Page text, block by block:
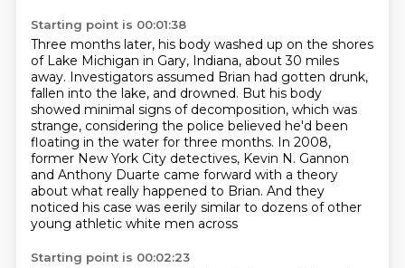
Starting point is 00:01:38
Three months later, his body washed up on the shores
of Lake Michigan in Gary, Indiana, about 30 miles
away. Investigators assumed Brian had gotten drunk,
fallen into the lake, and drowned. But his body
showed minimal signs of decomposition, which was
strange, considering the police believed he'd been
floating in the water for three months. In 2008,
former New York City detectives, Kevin N. Gannon
and Anthony Duarte came forward with a theory
about what really happened to Brian. And they
noticed his case was eerily similar to dozens of other
young athletic white men across
Starting point is 00:02:23